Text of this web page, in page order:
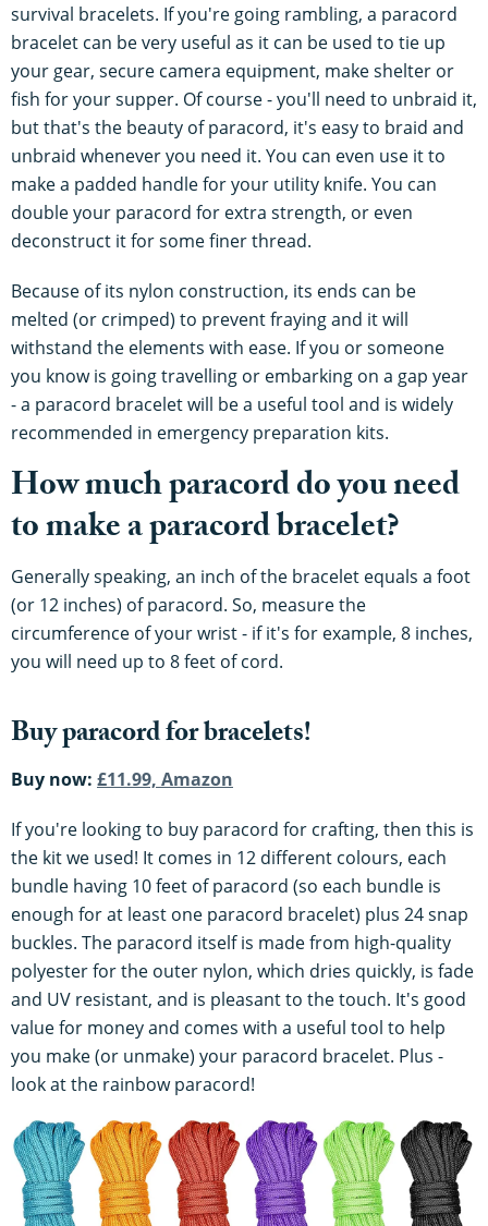
survival bracelets. If you're going rambling, a paracord
bracelet can be very useful as it can be used to tie up
your gear, secure camera equipment, make shelter or
fish for your supper. Of course - you'll need to unbraid it,
but that's the beauty of paracord, it's easy to braid and
unbraid whenever you need it. You can even use it to
make a padded handle for your utility knife. You can
double your paracord for extra strength, or even
deconstruct it for some finer thread.
Because of its nylon construction, its ends can be
melted (or crimped) to prevent fraying and it will
withstand the elements with ease. If you or someone
you know is going travelling or embarking on a gap year
- a paracord bracelet will be a useful tool and is widely
recommended in emergency preparation kits.
How much paracord do you need
to make a paracord bracelet?
Generally speaking, an inch of the bracelet equals a foot
(or 12 inches) of paracord. So, measure the
circumference of your wrist - if it's for example, 8 inches,
you will need up to 8 feet of cord.
Buy paracord for bracelets!
Buy now: £11.99, Amazon
If you're looking to buy paracord for crafting, then this is
the kit we used! It comes in 12 different colours, each
bundle having 10 feet of paracord (so each bundle is
enough for at least one paracord bracelet) plus 24 snap
buckles. The paracord itself is made from high-quality
polyester for the outer nylon, which dries quickly, is fade
and UV resistant, and is pleasant to the touch. It's good
value for money and comes with a useful tool to help
you make (or unmake) your paracord bracelet. Plus -
look at the rainbow paracord!